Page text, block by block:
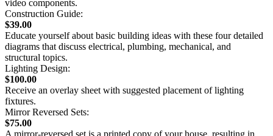
video components.
Construction Guide:
$39.00
Educate yourself about basic building ideas with these four detailed
diagrams that discuss electrical, plumbing, mechanical, and
structural topics.
Lighting Design:
$100.00
Receive an overlay sheet with suggested placement of lighting
fixtures.
Mirror Reversed Sets:
$75.00